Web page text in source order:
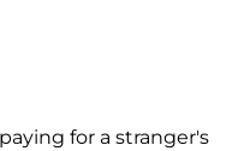
for a stranger's